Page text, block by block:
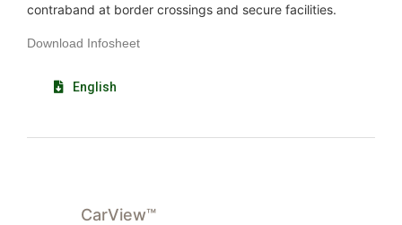
contraband at border crossings and secure facilities.
Download Infosheet
English
CarView™